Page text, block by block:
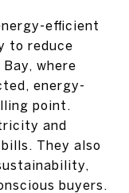
efficient
to reduce
where
energy-
point.
and
They also
buyers.